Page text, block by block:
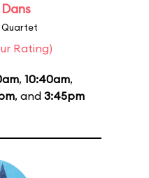
Quartet
Rating)
, 10:40am,
, and 3:45pm